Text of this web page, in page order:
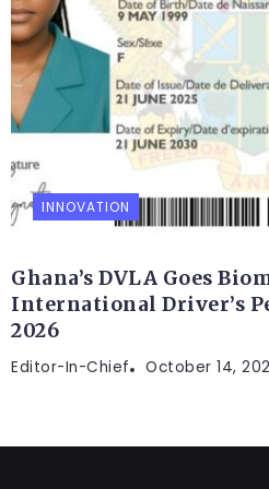
INNOVATION
Ghana’s DVLA Goes
International Driver’s
2026
Editor-In-Chief October 14,